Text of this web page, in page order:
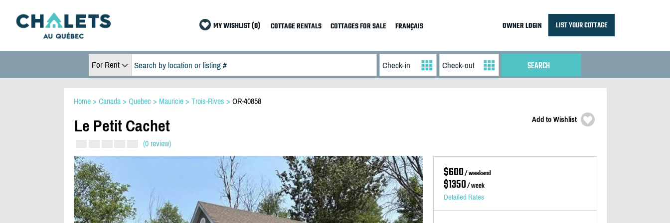
MY WISHLIST (0) COTTAGE RENTALS COTTAGES FOR SALE FRANÇAIS OWNER LOGIN LIST YOUR COTTAGE
For Rent
Home> Canada> Quebec > Mauricie> Trois-Rives > OR-40858
Le Petit Cachet
(0 review)
Add to Wishlist
$600/ weekend
$1350/ week
Detailed Rates